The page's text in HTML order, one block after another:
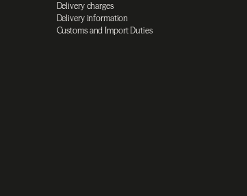
Delivery charges
Delivery information
Customs and Import Duties